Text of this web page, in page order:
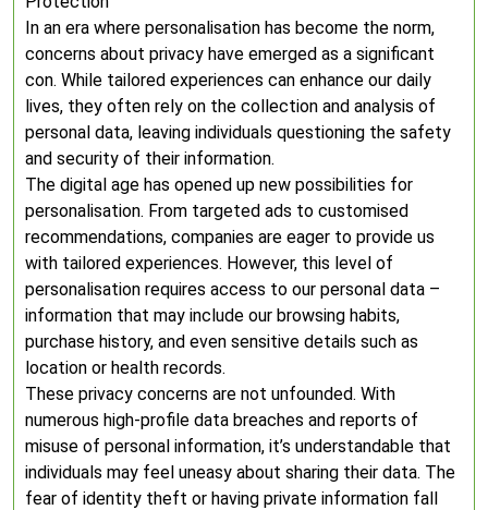
In an era where personalisation has become the norm,
concerns about privacy have emerged as a significant
con. While tailored experiences can enhance our daily
lives, they often rely on the collection and analysis of
personal data, leaving individuals questioning the safety
and security of their information.
The digital age has opened up new possibilities for
personalisation. From targeted ads to customised
recommendations, companies are eager to provide us
with tailored experiences. However, this level of
personalisation requires access to our personal data –
information that may include our browsing habits,
purchase history, and even sensitive details such as
location or health records.
These privacy concerns are not unfounded. With
numerous high-profile data breaches and reports of
misuse of personal information, it’s understandable that
individuals may feel uneasy about sharing their data. The
fear of identity theft or having private information fall